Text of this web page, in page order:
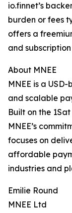
io.finnet’s
burden or fees
offers a
and
About MNEE
MNEE is a
and scalable
Built on the
MNEE’s
focuses on
affordable
industries and
Emilie Round
MNEE Ltd